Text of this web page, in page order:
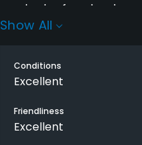
good value for a lovely
Show All
Conditions
Excellent
Friendliness
Excellent